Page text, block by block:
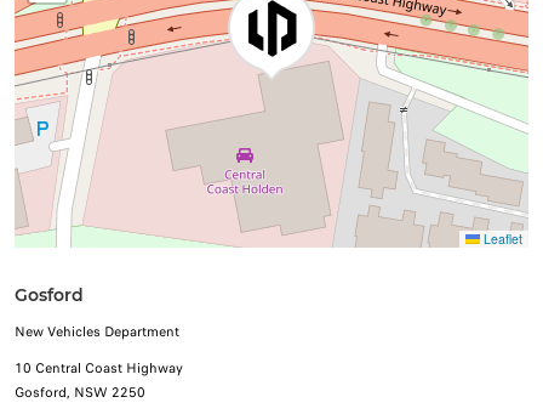
Leaflet
Gosford
New Vehicles Department
10 Central Coast Highway
Gosford, NSW 2250